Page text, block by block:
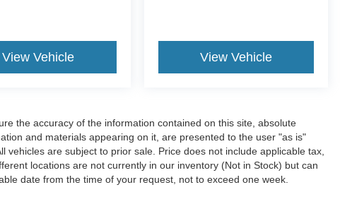
View Vehicle View Vehicle
the accuracy of the information contained on this site, absolute
and materials appearing on it, are presented to the user "as is"
vehicles are subject to prior sale. Price does not include applicable tax,
locations are not currently in our inventory (Not in Stock) but can
date from the time of your request, not to exceed one week.